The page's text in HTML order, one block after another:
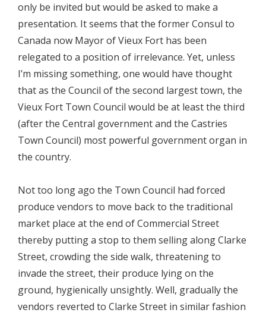
only be invited but would be asked to make a
presentation. It seems that the former Consul to
Canada now Mayor of Vieux Fort has been
relegated to a position of irrelevance. Yet, unless
I’m missing something, one would have thought
that as the Council of the second largest town, the
Vieux Fort Town Council would be at least the third
(after the Central government and the Castries
Town Council) most powerful government organ in
the country.
Not too long ago the Town Council had forced
produce vendors to move back to the traditional
market place at the end of Commercial Street
thereby putting a stop to them selling along Clarke
Street, crowding the side walk, threatening to
invade the street, their produce lying on the
ground, hygienically unsightly. Well, gradually the
vendors reverted to Clarke Street in similar fashion